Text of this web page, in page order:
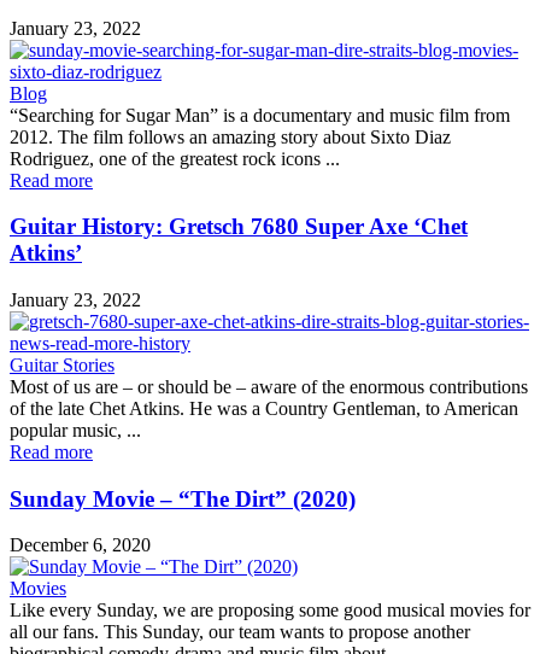
January 23, 2022
Blog
“Searching for Sugar Man” is a documentary and music film from
2012. The film follows an amazing story about Sixto Diaz
Rodriguez, one of the greatest rock icons ...
Read more
Guitar History: Gretsch 7680 Super Axe ‘Chet
Atkins’
January 23, 2022
Guitar Stories
Most of us are – or should be – aware of the enormous contributions
of the late Chet Atkins. He was a Country Gentleman, to American
popular music, ...
Read more
Sunday Movie – “The Dirt” (2020)
December 6, 2020
Movies
Like every Sunday, we are proposing some good musical movies for
all our fans. This Sunday, our team wants to propose another